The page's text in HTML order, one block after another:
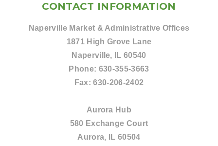
CONTACT INFORMATION
Naperville Market & Administrative Offices
1871 High Grove Lane
Naperville, IL 60540
Phone: 630-355-3663
Fax:630-206-2402
Aurora Hub
580 Exchange Court
Aurora, IL 60504